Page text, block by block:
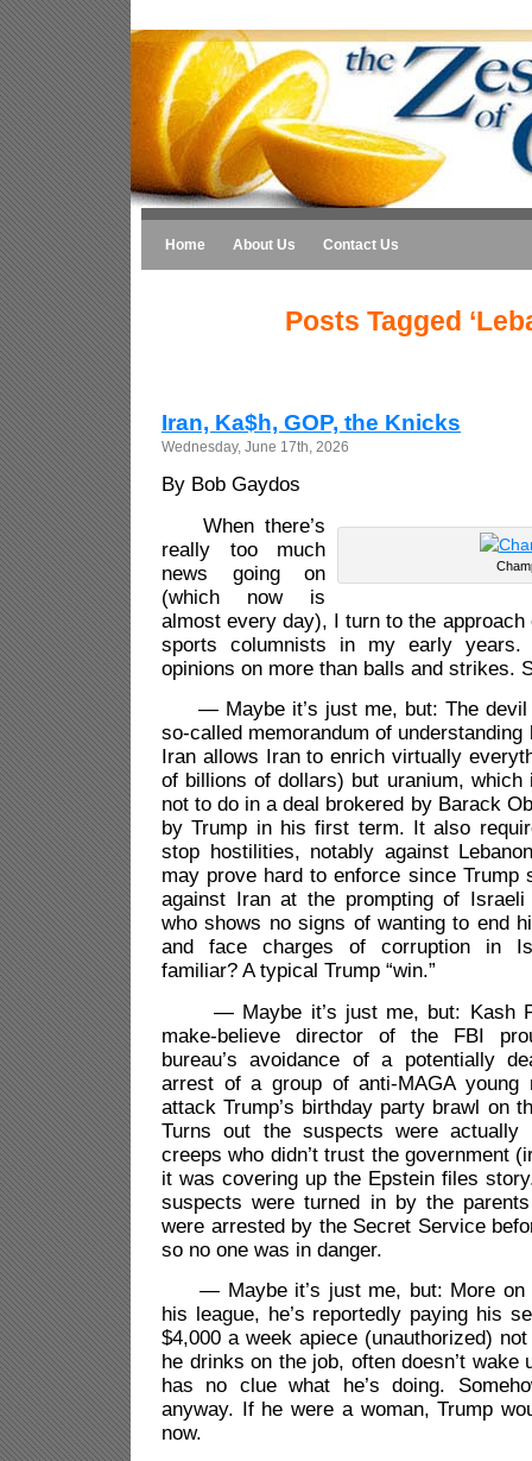
Home About Us Contact Us
Posts Tagged
Iran, Ka$h, GOP, the Knicks
Wednesday, June 17th, 2026
By Bob Gaydos
When there’s
really too much
news going on
(which now is
almost every day), I turn to the
sports columnists in my early years.
opinions on more than balls and strikes.
— Maybe it’s just me, but: The devil
so-called memorandum of understanding
Iran allows Iran to enrich virtually
of billions of dollars) but uranium, which
not to do in a deal brokered by Barack
by Trump in his first term. It also
stop hostilities, notably against
may prove hard to enforce since Trump
against Iran at the prompting of Israeli
who shows no signs of wanting to end
and face charges of corruption in
familiar? A typical Trump “win.”
— Maybe it’s just me, but: Kash
make-believe director of the FBI
bureau’s avoidance of a potentially
arrest of a group of anti-MAGA young
attack Trump’s birthday party brawl on
Turns out the suspects were actually
creeps who didn’t trust the government
it was covering up the Epstein files
suspects were turned in by the
were arrested by the Secret Service
so no one was in danger.
— Maybe it’s just me, but: More on
his league, he’s reportedly paying his
$4,000 a week apiece (unauthorized)
he drinks on the job, often doesn’t wake
has no clue what he’s doing.
anyway. If he were a woman, Trump
now.